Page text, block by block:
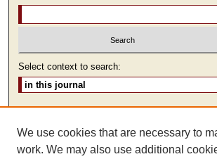
Select context to search:
ISSN: 2473-9111
We use cookies that are necessary to
work. We may also use additional